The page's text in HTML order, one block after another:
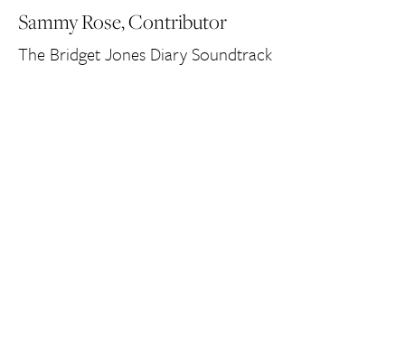
Sammy Rose, Contributor
The Bridget Jones Diary Soundtrack